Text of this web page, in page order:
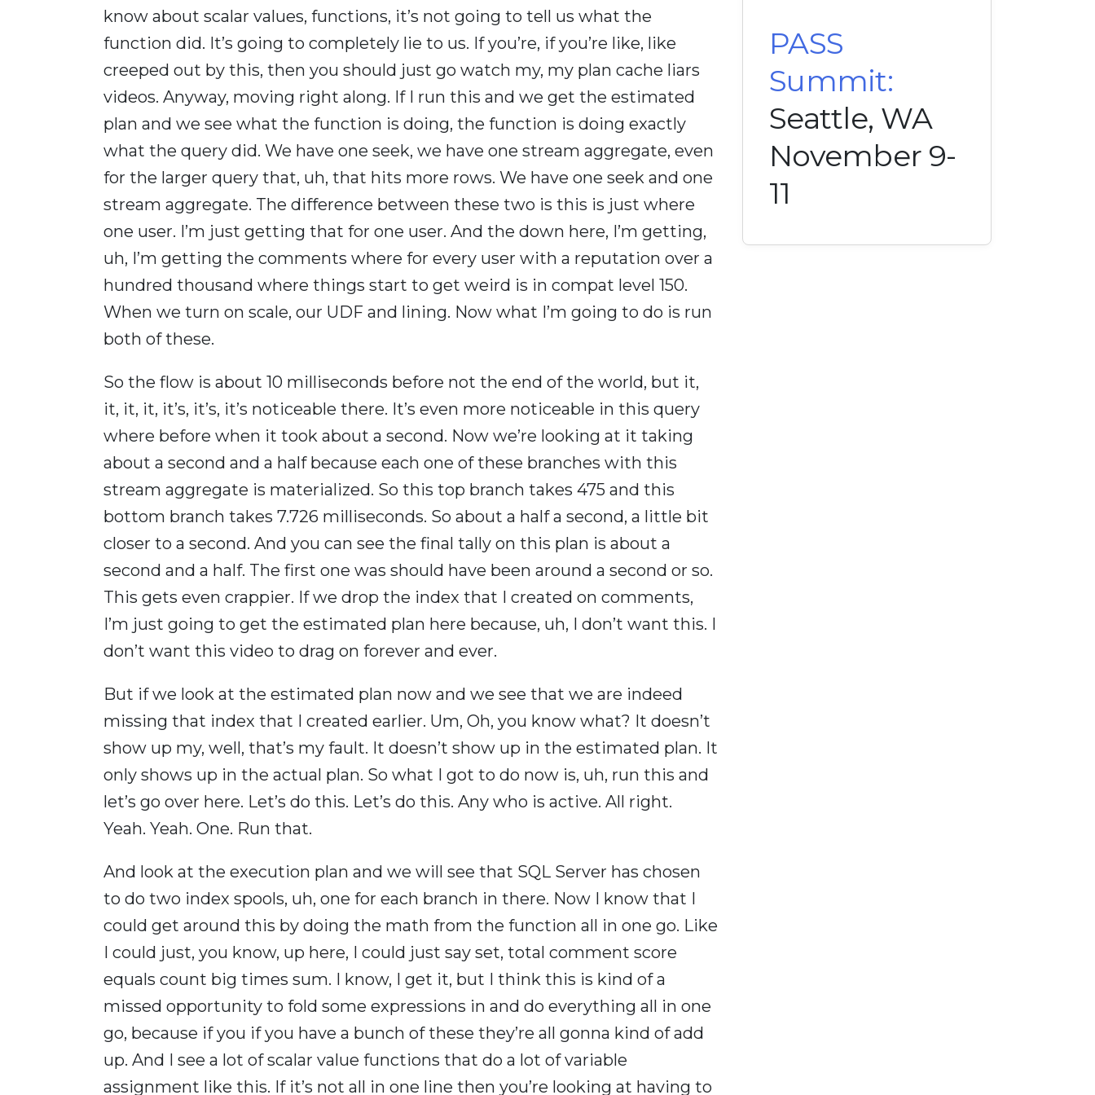
know about scalar values, functions, it’s not going to tell us what the
function did. It’s going to completely lie to us. If you’re, if you’re like, like
creeped out by this, then you should just go watch my, my plan cache liars
videos. Anyway, moving right along. If I run this and we get the estimated
plan and we see what the function is doing, the function is doing exactly
what the query did. We have one seek, we have one stream aggregate, even
for the larger query that, uh, that hits more rows. We have one seek and one
stream aggregate. The difference between these two is this is just where
one user. I’m just getting that for one user. And the down here, I’m getting,
uh, I’m getting the comments where for every user with a reputation over a
hundred thousand where things start to get weird is in compat level 150.
When we turn on scale, our UDF and lining. Now what I’m going to do is run
both of these.
So the flow is about 10 milliseconds before not the end of the world, but it,
it, it, it, it’s, it’s, it’s noticeable there. It’s even more noticeable in this query
where before when it took about a second. Now we’re looking at it taking
about a second and a half because each one of these branches with this
stream aggregate is materialized. So this top branch takes 475 and this
bottom branch takes 7.726 milliseconds. So about a half a second, a little bit
closer to a second. And you can see the final tally on this plan is about a
second and a half. The first one was should have been around a second or so.
This gets even crappier. If we drop the index that I created on comments,
I’m just going to get the estimated plan here because, uh, I don’t want this. I
don’t want this video to drag on forever and ever.
But if we look at the estimated plan now and we see that we are indeed
missing that index that I created earlier. Um, Oh, you know what? It doesn’t
show up my, well, that’s my fault. It doesn’t show up in the estimated plan. It
only shows up in the actual plan. So what I got to do now is, uh, run this and
let’s go over here. Let’s do this. Let’s do this. Any who is active. All right.
Yeah. Yeah. One. Run that.
And look at the execution plan and we will see that SQL Server has chosen
to do two index spools, uh, one for each branch in there. Now I know that I
could get around this by doing the math from the function all in one go. Like
I could just, you know, up here, I could just say set, total comment score
equals count big times sum. I know, I get it, but I think this is kind of a
missed opportunity to fold some expressions in and do everything all in one
go, because if you if you have a bunch of these they’re all gonna kind of add
up. And I see a lot of scalar value functions that do a lot of variable
assignment like this. If it’s not all in one line then you’re looking at having to
PASS
Summit:
Seattle, WA
November 9-
11